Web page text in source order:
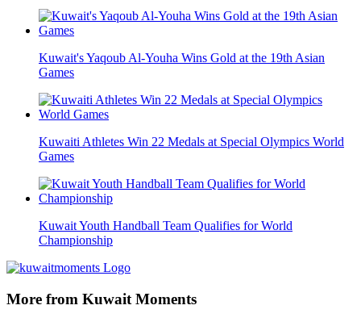
Kuwait's Yaqoub Al-Youha Wins Gold at the 19th Asian
Games
Kuwaiti Athletes Win 22 Medals at Special Olympics World
Games
Kuwait Youth Handball Team Qualifies for World
Championship
More from Kuwait Moments